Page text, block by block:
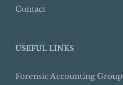
Contact
USEFUL LINKS
Forensic Accounting Group